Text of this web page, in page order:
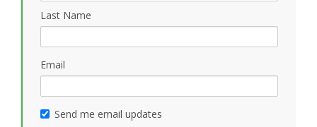
Last Name
Email
Send me email updates